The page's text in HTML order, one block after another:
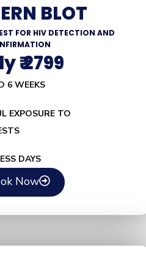
BLOT
FOR HIV DETECTION AND
₹ 2799
6 WEEKS
EXPOSURE TO
DAYS
Now